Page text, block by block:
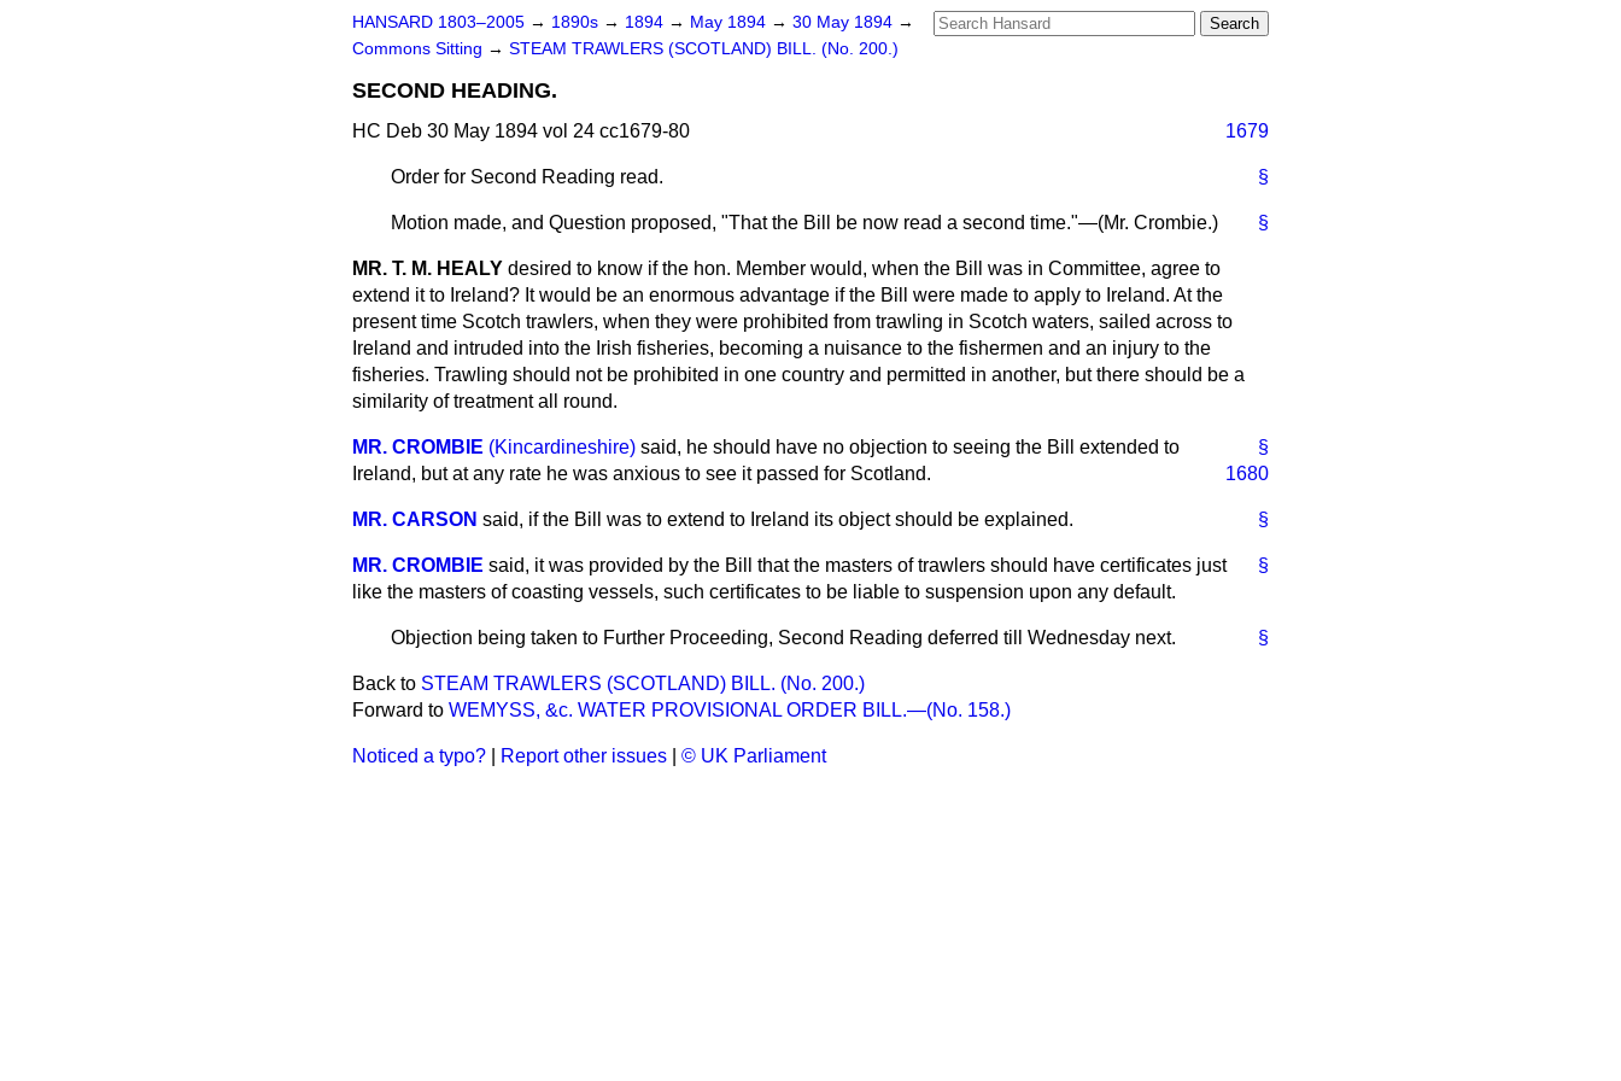
HANSARD 1803–2005 → 1890s → 1894 → May 1894 → 30 May 1894 →
Commons Sitting → STEAM TRAWLERS (SCOTLAND) BILL. (No. 200.)
SECOND HEADING.
HC Deb 30 May 1894 vol 24 cc1679-80 1679
§
Order for Second Reading read.
§
Motion made, and Question proposed, "That the Bill be now read a second time."—(Mr. Crombie.)
MR. T. M. HEALY desired to know if the hon. Member would, when the Bill was in Committee, agree to
extend it to Ireland? It would be an enormous advantage if the Bill were made to apply to Ireland. At the
present time Scotch trawlers, when they were prohibited from trawling in Scotch waters, sailed across to
Ireland and intruded into the Irish fisheries, becoming a nuisance to the fishermen and an injury to the
fisheries. Trawling should not be prohibited in one country and permitted in another, but there should be a
similarity of treatment all round.
§
MR. CROMBIE (Kincardineshire) said, he should have no objection to seeing the Bill extended to
Ireland, but at any
1680
rate he was anxious to see it passed for Scotland.
§
MR. CARSON said, if the Bill was to extend to Ireland its object should be explained.
§
MR. CROMBIE said, it was provided by the Bill that the masters of trawlers should have certificates just
like the masters of coasting vessels, such certificates to be liable to suspension upon any default.
§
Objection being taken to Further Proceeding, Second Reading deferred till Wednesday next.
Back to STEAM TRAWLERS (SCOTLAND) BILL. (No. 200.)
Forward to WEMYSS, &c. WATER PROVISIONAL ORDER BILL.—(No. 158.)
Noticed a typo? Report other issues © UK Parliament